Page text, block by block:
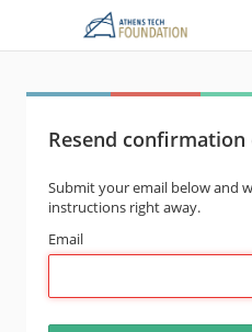
Resend confirmation
Submit your email below and
instructions right away.
Email